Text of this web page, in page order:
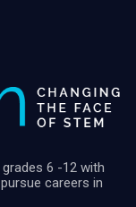
6 -12 with
careers in